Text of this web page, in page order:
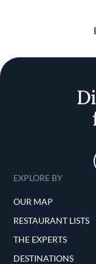
EXPLORE BY
OUR MAP
RESTAURANT LISTS
THE EXPERTS
DESTINATIONS